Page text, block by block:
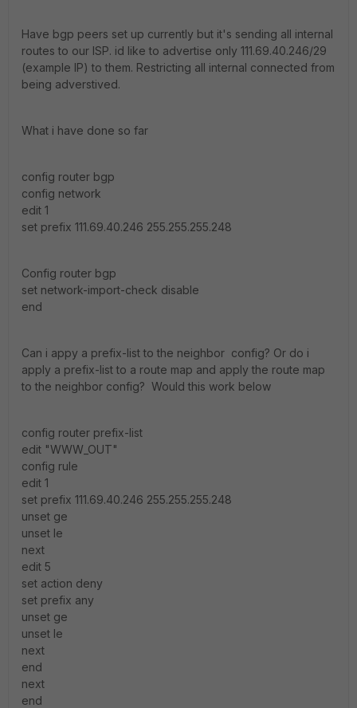
Have bgp peers set up currently but it's sending all internal
routes to our ISP. id like to advertise only 111.69.40.246/29
(example IP) to them. Restricting all internal connected from
being adverstived.
What i have done so far
config router bgp
config network
edit 1
set prefix 111.69.40.246 255.255.255.248
Config router bgp
set network-import-check disable
end
Can i appy a prefix-list to the neighbor config? Or do i
apply a prefix-list to a route map and apply the route map
to the neighbor config? Would this work below
config router prefix-list
edit "WWW_OUT"
config rule
edit 1
set prefix 111.69.40.246 255.255.255.248
unset ge
unset le
next
edit 5
set action deny
set prefix any
unset ge
unset le
next
end
next
end